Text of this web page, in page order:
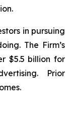
in pursuing
The Firm’s
$5.5 billion for
Prior